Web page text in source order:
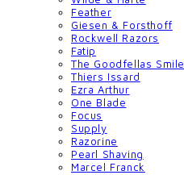
Feather
Giesen & Forsthoff
Rockwell Razors
Fatip
The Goodfellas Smile
Thiers Issard
Ezra Arthur
One Blade
Focus
Supply
Razorine
Pearl Shaving
Marcel Franck